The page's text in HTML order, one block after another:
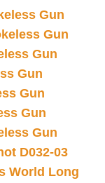
Gun
Gun
Gun
Gun
Gun
Gun
Gun
D032-03
World Long